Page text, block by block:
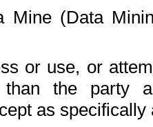
Mine (Data
or use, or
the party
as